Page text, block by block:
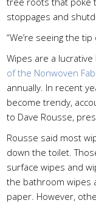
stoppages and
“We’re seeing the
Wipes are a
of the Nonwoven
annually. In recent
become trendy,
to Dave Rousse,
Rousse said most
down the toilet.
surface wipes and
the bathroom wipes
paper. However,